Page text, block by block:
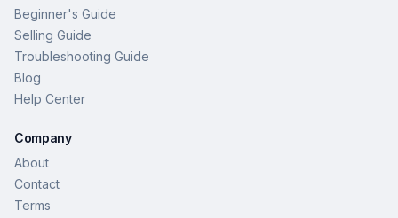
Beginner's Guide
Selling Guide
Troubleshooting Guide
Blog
Help Center
Company
About
Contact
Terms